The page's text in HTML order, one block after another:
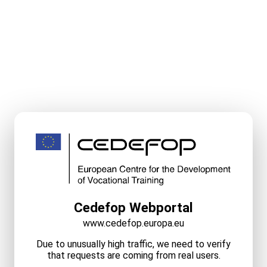
Cedefop Webportal
www.cedefop.europa.eu
Due to unusually high traffic, we need to verify
that requests are coming from real users.